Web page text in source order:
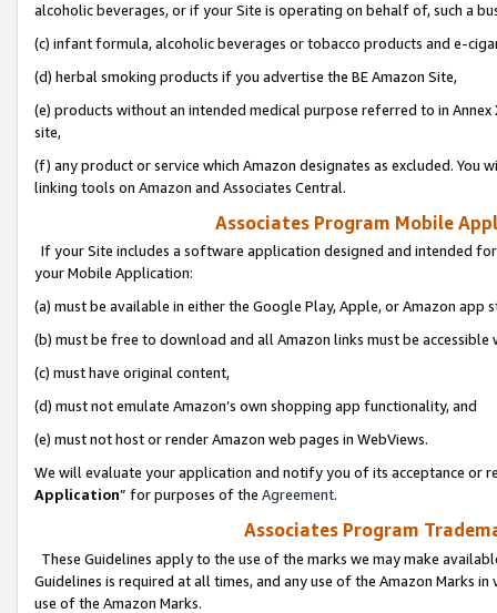
alcoholic beverages, or if your Site is operating on behalf of, such a
(c) infant formula, alcoholic beverages or tobacco products and e-
(d) herbal smoking products if you advertise the BE Amazon Site,
(e) products without an intended medical purpose referred to in
site,
(f) any product or service which Amazon designates as excluded. You
linking tools on Amazon and Associates Central.
Associates Program Mobile
If your Site includes a software application designed and intended
your Mobile Application:
(a) must be available in either the Google Play, Apple, or Amazon app
(b) must be free to download and all Amazon links must be
(c) must have original content,
(d) must not emulate Amazon’s own shopping app functionality, and
(e) must not host or render Amazon web pages in WebViews.
We will evaluate your application and notify you of its acceptance or
Application” for purposes of the Agreement.
Associates Program
These Guidelines apply to the use of the marks we may make
Guidelines is required at all times, and any use of the Amazon Marks
use of the Amazon Marks.